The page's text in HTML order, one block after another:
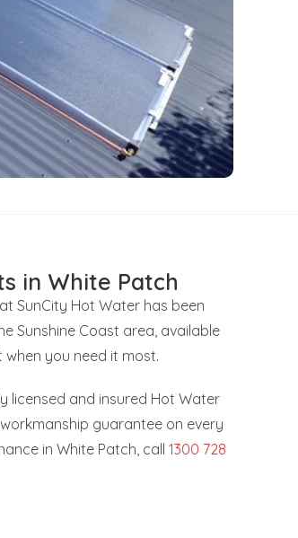
in White Patch
SunCity Hot Water has been
Sunshine Coast area, available
you need it most.
licensed and insured Hot Water
guarantee on every
in White Patch, call 1300 728